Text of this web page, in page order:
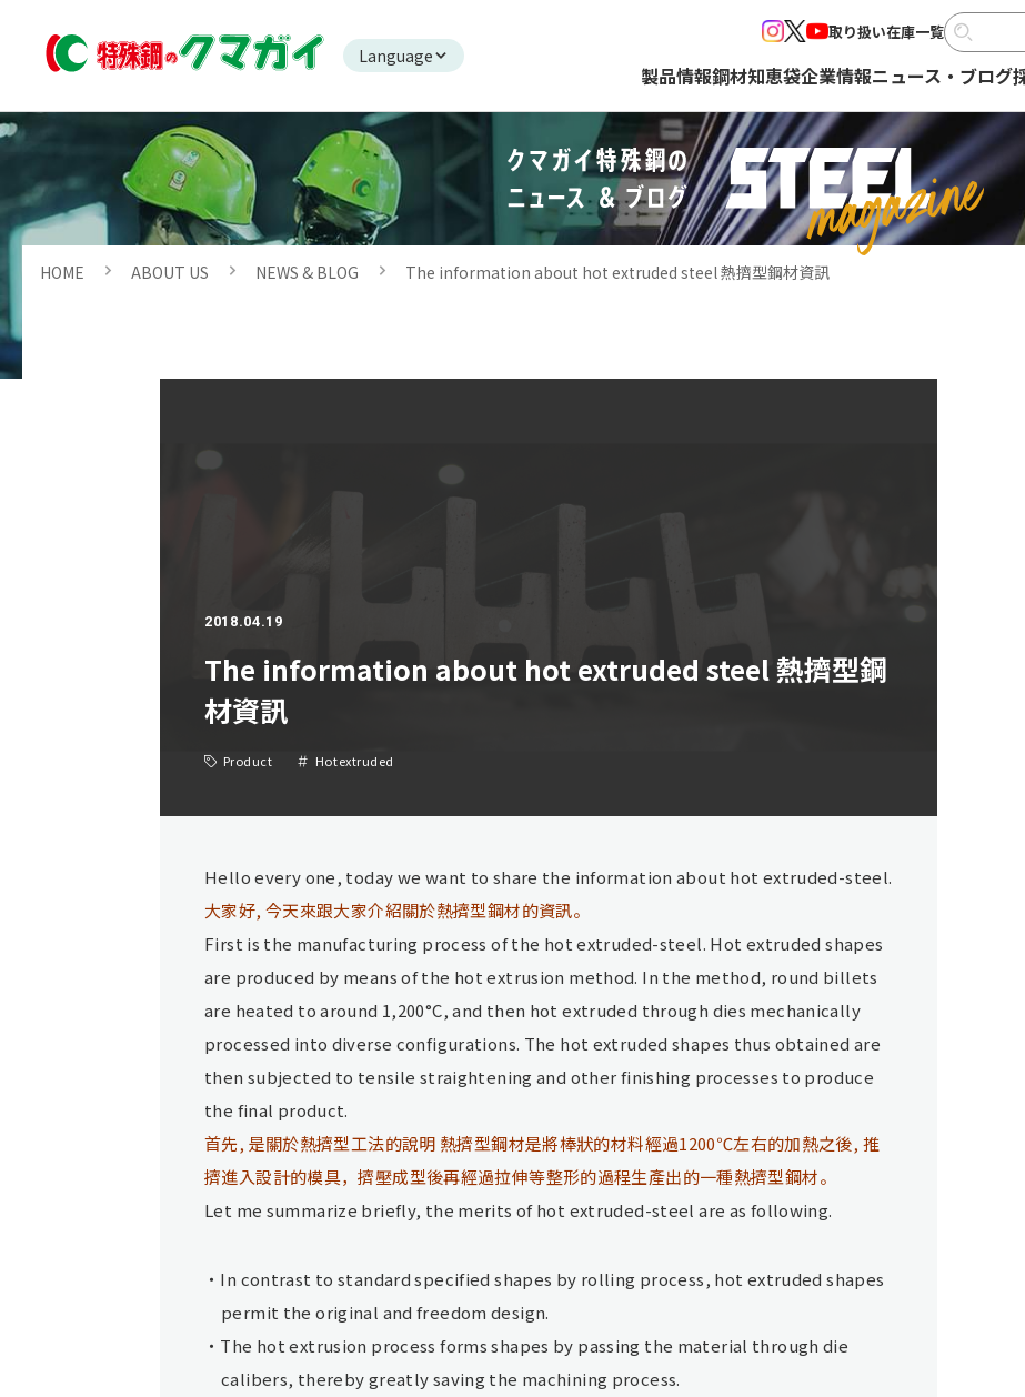
Language
製品情報鋼材知恵袋企業情報ニュース・ブログ
取り扱い在庫一覧
HOME ABOUT US NEWS & BLOG The information about hot extruded steel 熱擠型鋼材資訊
2018.04.19
The information about hot extruded steel 熱擠型鋼
材資訊
Product Hotextruded
Hello every one, today we want to share the information about hot extruded-steel.
大家好, 今天來跟大家介紹關於熱擠型鋼材的資訊。
First is the manufacturing process of the hot extruded-steel. Hot extruded shapes
are produced by means of the hot extrusion method. In the method, round billets
are heated to around 1,200°C, and then hot extruded through dies mechanically
processed into diverse configurations. The hot extruded shapes thus obtained are
then subjected to tensile straightening and other finishing processes to produce
the final product.
首先, 是關於熱擠型工法的說明 熱擠型鋼材是將棒狀的材料經過1200℃左右的加熱之後, 推
擠進入設計的模具，擠壓成型後再經過拉伸等整形的過程生產出的一種熱擠型鋼材。
Let me summarize briefly, the merits of hot extruded-steel are as following.
In contrast to standard specified shapes by rolling process, hot extruded shapes
permit the original and freedom design.
The hot extrusion process forms shapes by passing the material through die
calibers, thereby greatly saving the machining process.